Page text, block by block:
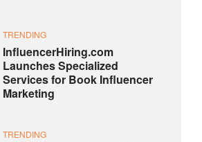
TRENDING
InfluencerHiring.com
Launches Specialized
Services for Book Influencer
Marketing
TRENDING